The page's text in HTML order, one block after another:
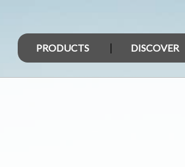
PRODUCTS DISCOVER